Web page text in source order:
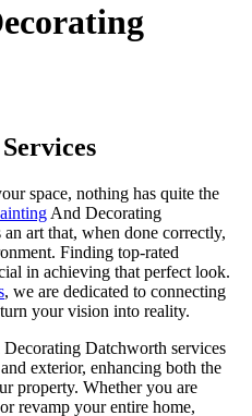
space, nothing has quite the
And Decorating
art that, when done correctly,
Finding top-rated
in achieving that perfect look.
, we are dedicated to connecting
your vision into reality.
Datchworth services
exterior, enhancing both the
property. Whether you are
revamp your entire home,